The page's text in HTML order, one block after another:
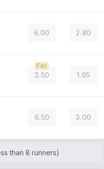
6.00 2.80
3.50
Fav
1.95
6.50 3.00
than 8 runners)